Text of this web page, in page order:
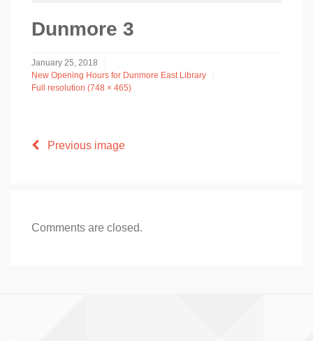
Dunmore 3
January 25, 2018
New Opening Hours for Dunmore East Library
Full resolution (748 × 465)
Previous image
Comments are closed.